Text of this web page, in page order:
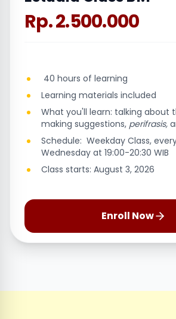
Rp. 2.500.000
40 hours of learning
Learning materials included
What you'll learn: talking about
making suggestions, perifrasis,
Schedule: Weekday Class,
Wednesday at 19:00-20:30 WIB
Class starts: August 3, 2026
Enroll Now